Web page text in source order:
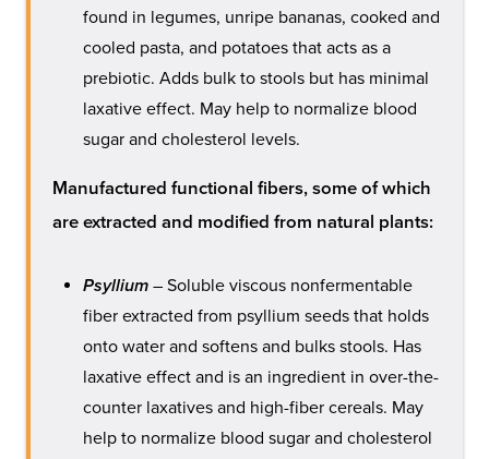
found in legumes, unripe bananas, cooked and
cooled pasta, and potatoes that acts as a
prebiotic. Adds bulk to stools but has minimal
laxative effect. May help to normalize blood
sugar and cholesterol levels.
Manufactured functional fibers, some of which
are extracted and modified from natural plants:
Psyllium – Soluble viscous nonfermentable
fiber extracted from psyllium seeds that holds
onto water and softens and bulks stools. Has
laxative effect and is an ingredient in over-the-
counter laxatives and high-fiber cereals. May
help to normalize blood sugar and cholesterol